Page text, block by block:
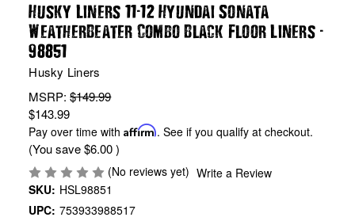
Husky Liners 11-12 Hyundai Sonata
WeatherBeater Combo Black Floor Liners -
98851
Husky Liners
MSRP:$149.99
$143.99
Pay over time withAffirm. See if you qualify at checkout.
(You save $6.00)
(No reviews yet) Write a Review
SKU: HSL98851
UPC: 753933988517